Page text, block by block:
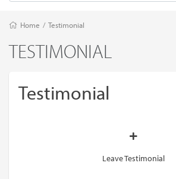
Home / Testimonial
TESTIMONIAL
Testimonial
Leave Testimonial